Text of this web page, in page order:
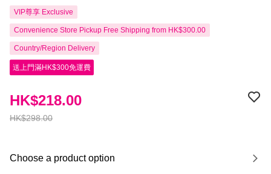
VIP尊享 Exclusive
Convenience Store Pickup Free Shipping from HK$300.00
Country/Region Delivery
送上門滿HK$300免運費
HK$298.00
HK$218.00
Choose a product option